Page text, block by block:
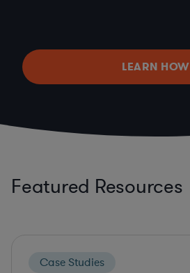
LEARN HOW
Featured Resources
Case Studies